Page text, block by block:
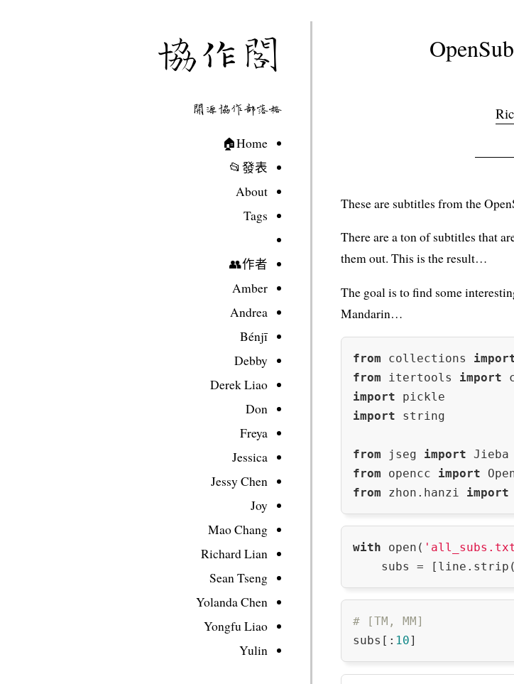
協作閣
開源協作部落格
Home🏠
發表📂
About
Tags
作者👥
Amber
Andrea
Bénjī
Debby
Derek Liao
Don
Freya
Jessica
Jessy Chen
Joy
Mao Chang
Richard Lian
Sean Tseng
Yolanda Chen
Yongfu Liao
Yulin
These are subtitles from the
There are a ton of subtitles that
them out. This is the result…
The goal is to find some
Mandarin…
from collections
from itertools import
import
import string
from jseg import
from opencc import
from zhon.hanzi import
with open(
subs =
# [TM, MM]
subs[: 10